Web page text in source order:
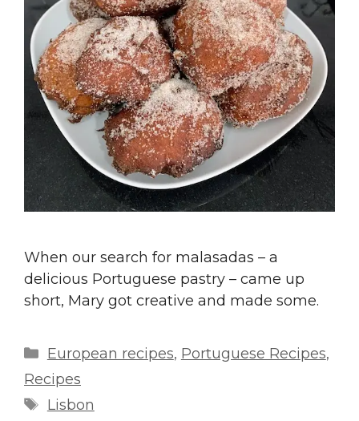
When our search for malasadas – a
delicious Portuguese pastry – came up
short, Mary got creative and made some.
Categories
European recipes, Portuguese Recipes,
Recipes
Tags
Lisbon